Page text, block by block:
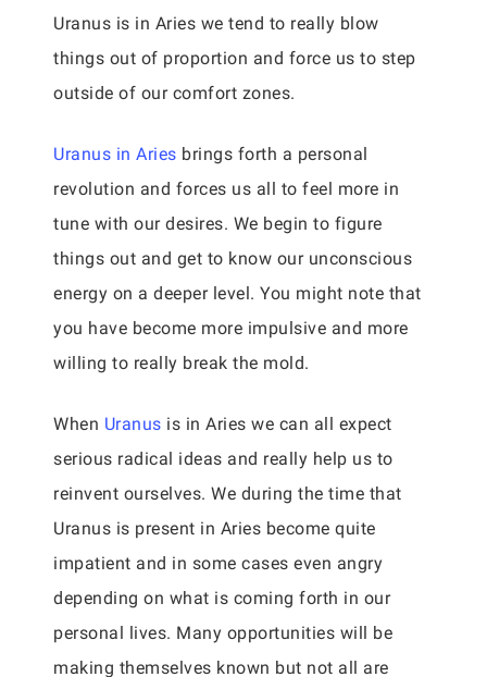
Uranus is in Aries we tend to really blow
things out of proportion and force us to step
outside of our comfort zones.
Uranus in Aries brings forth a personal
revolution and forces us all to feel more in
tune with our desires. We begin to figure
things out and get to know our unconscious
energy on a deeper level. You might note that
you have become more impulsive and more
willing to really break the mold.
When Uranus is in Aries we can all expect
serious radical ideas and really help us to
reinvent ourselves. We during the time that
Uranus is present in Aries become quite
impatient and in some cases even angry
depending on what is coming forth in our
personal lives. Many opportunities will be
making themselves known but not all are